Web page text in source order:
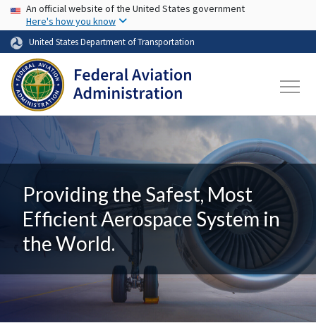
Skip to main content
USA Banner
An official website of the United States government
Here's how you know
United States Department of Transportation
Providing the Safest, Most
Efficient Aerospace System in
the World.